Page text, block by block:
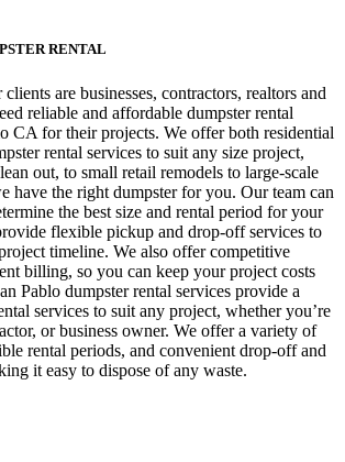
RENTAL
are businesses, contractors, realtors and
reliable and affordable dumpster rental
CA for their projects. We offer both residential
rental services to suit any size project,
out, to small retail remodels to large-scale
have the right dumpster for you. Our team can
the best size and rental period for your
flexible pickup and drop-off services to
timeline. We also offer competitive
billing, so you can keep your project costs
Pablo dumpster rental services provide a
services to suit any project, whether you’re
or business owner. We offer a variety of
rental periods, and convenient drop-off and
it easy to dispose of any waste.